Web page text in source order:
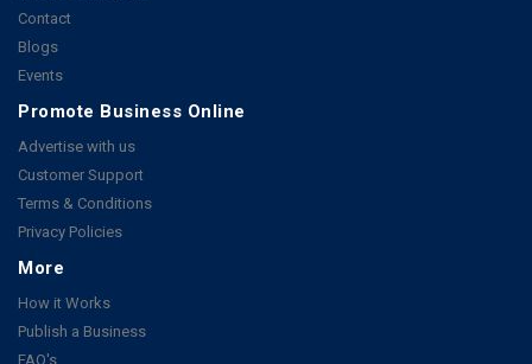
Contact
Blogs
Events
Promote Business Online
Advertise with us
Customer Support
Terms & Conditions
Privacy Policies
More
How it Works
Publish a Business
FAQ's